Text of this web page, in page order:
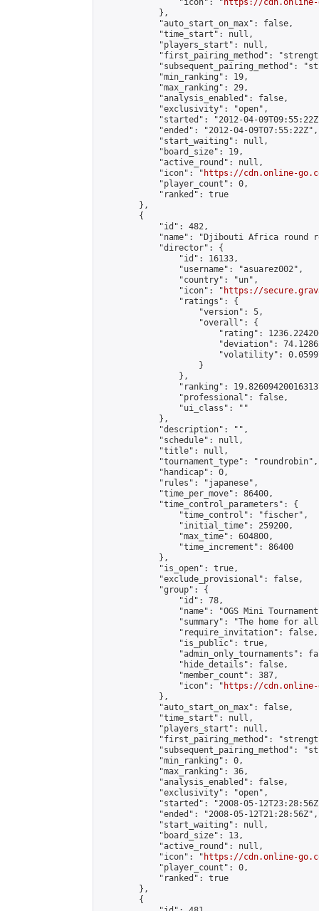
                "icon": "
https://cdn.online-
            },
            "auto_start_on_max": false,
            "time_start": null,
            "players_start": null,
"first_pairing_method":
"subsequent_pairing_method":
            "min_ranking": 19,
            "max_ranking": 29,
            "analysis_enabled": false,
            "exclusivity": "open",
"started": "2012-04-
            "ended": "2012-04-09T07:55:22Z",
            "start_waiting": null,
            "board_size": 19,
            "active_round": null,
            "icon": "
https://cdn.online-
            "player_count": 0,
            "ranked": true
        },
        {
            "id": 482,
"name": "Djibouti Africa round
            "director": {
                "id": 16133,
                "username": "asuarez002",
                "country": "un",
                "icon": "
https://
                "ratings": {
                    "version": 5,
                    "overall": {
"rating":
"deviation":
"volatility":
                    }
                },
"ranking":
                "professional": false,
                "ui_class": ""
            },
            "description": "",
            "schedule": null,
            "title": null,
            "tournament_type": "roundrobin",
            "handicap": 0,
            "rules": "japanese",
            "time_per_move": 86400,
            "time_control_parameters": {
                "time_control": "fischer",
                "initial_time": 259200,
                "max_time": 604800,
                "time_increment": 86400
            },
            "is_open": true,
            "exclude_provisional": false,
            "group": {
                "id": 78,
"name": "OGS Mini
"summary": "The home for
                "require_invitation": false,
                "is_public": true,
"admin_only_tournaments":
                "hide_details": false,
                "member_count": 387,
                "icon": "
https://cdn.online-
            },
            "auto_start_on_max": false,
            "time_start": null,
            "players_start": null,
"first_pairing_method":
"subsequent_pairing_method":
            "min_ranking": 0,
            "max_ranking": 36,
            "analysis_enabled": false,
            "exclusivity": "open",
"started": "2008-05-
            "ended": "2008-05-12T21:28:56Z",
            "start_waiting": null,
            "board_size": 13,
            "active_round": null,
            "icon": "
https://cdn.online-
            "player_count": 0,
            "ranked": true
        },
        {